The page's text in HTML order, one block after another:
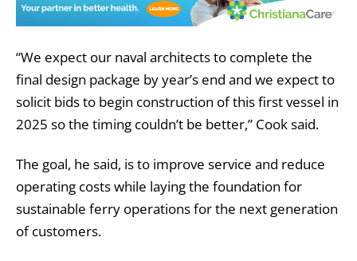
“We expect our naval architects to complete the
final design package by year’s end and we expect to
solicit bids to begin construction of this first vessel in
2025 so the timing couldn’t be better,” Cook said.
The goal, he said, is to improve service and reduce
operating costs while laying the foundation for
sustainable ferry operations for the next generation
of customers.